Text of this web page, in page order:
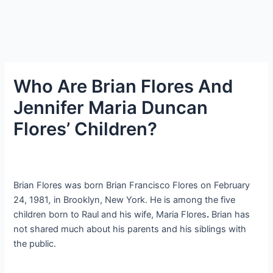
Who Are Brian Flores And
Jennifer Maria Duncan
Flores’ Children?
Brian Flores was born Brian Francisco Flores on February
24, 1981, in Brooklyn, New York. He is among the five
children born to Raul and his wife, Maria Flores. Brian has
not shared much about his parents and his siblings with
the public.